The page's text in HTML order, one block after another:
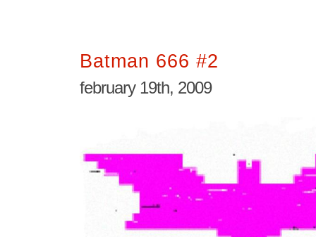
Batman 666 #2
february 19th, 2009